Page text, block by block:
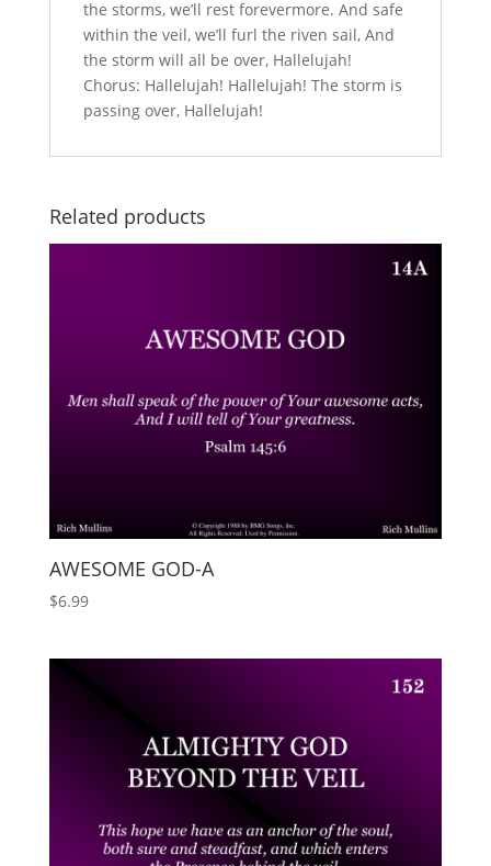
the storms, we’ll rest forevermore. And safe
within the veil, we’ll furl the riven sail, And
the storm will all be over, Hallelujah!
Chorus: Hallelujah! Hallelujah! The storm is
passing over, Hallelujah!
Related products
AWESOME GOD-A
$6.99